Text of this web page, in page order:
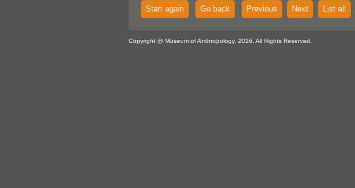
Start again Go back Previous Next List all
Copyright @ Museum of Anthropology, 2026. All Rights Reserved.